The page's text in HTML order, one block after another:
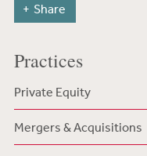
Share
Practices
Private Equity
Mergers & Acquisitions